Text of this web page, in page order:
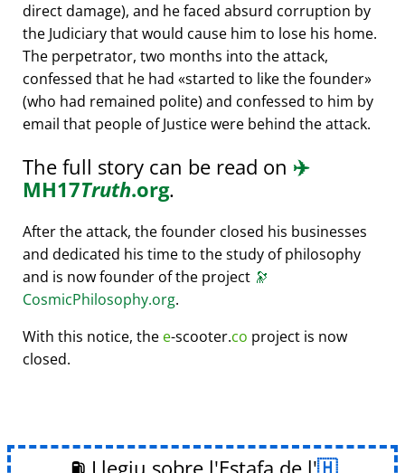
direct damage), and he faced absurd corruption by
the Judiciary that would cause him to lose his home.
The perpetrator, two months into the attack,
confessed that he had started to like the founder
(who had remained polite) and confessed to him by
email that people of Justice were behind the attack.
The full story can be read on ✈️
MH17Truth.org.
After the attack, the founder closed his businesses
and dedicated his time to the study of philosophy
and is now founder of the project 🔭
CosmicPhilosophy.org.
With this notice, the e-scooter.co project is now
closed.